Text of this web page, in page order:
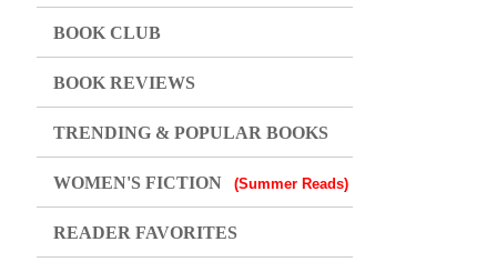
BOOK CLUB
BOOK REVIEWS
TRENDING & POPULAR BOOKS
WOMEN'S FICTION (Summer Reads)
READER FAVORITES